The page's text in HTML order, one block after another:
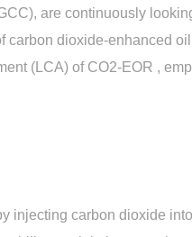
are continuously
dioxide-enhanced
(LCA) of CO2-EOR ,
injecting carbon dioxide